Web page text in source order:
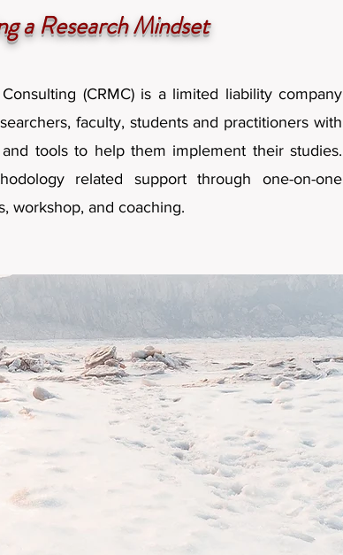
a Research Mindset
(CRMC) is a limited liability company
faculty, students and practitioners with
tools to help them implement their studies.
related support through one-on-one
workshop, and coaching.